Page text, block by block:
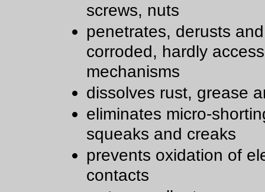
screws, nuts
penetrates, derusts
corroded, hardly
mechanisms
dissolves rust, grease
eliminates micro-
squeaks and creaks
prevents oxidation of
contacts